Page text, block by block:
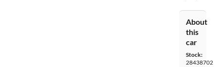
About
this
car
Stock:
28438702